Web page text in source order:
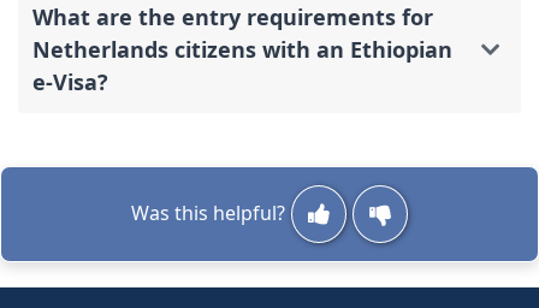
What are the entry requirements for
Netherlands citizens with an Ethiopian
e-Visa?
Was this helpful?